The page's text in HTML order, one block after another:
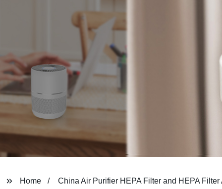
Home China Air Purifier HEPA Filter and HEPA Filter